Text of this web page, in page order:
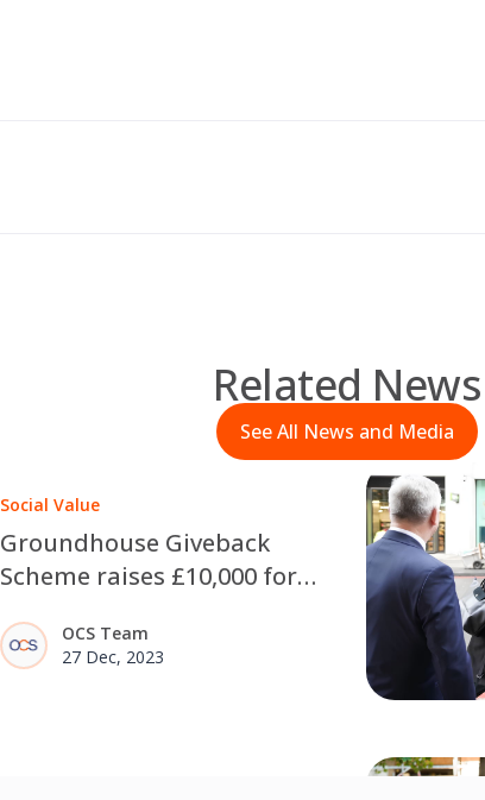
Related News
See All News and Media
Social Value
Groundhouse Giveback
Scheme raises £10,000 for
OCS Team
27 Dec, 2023